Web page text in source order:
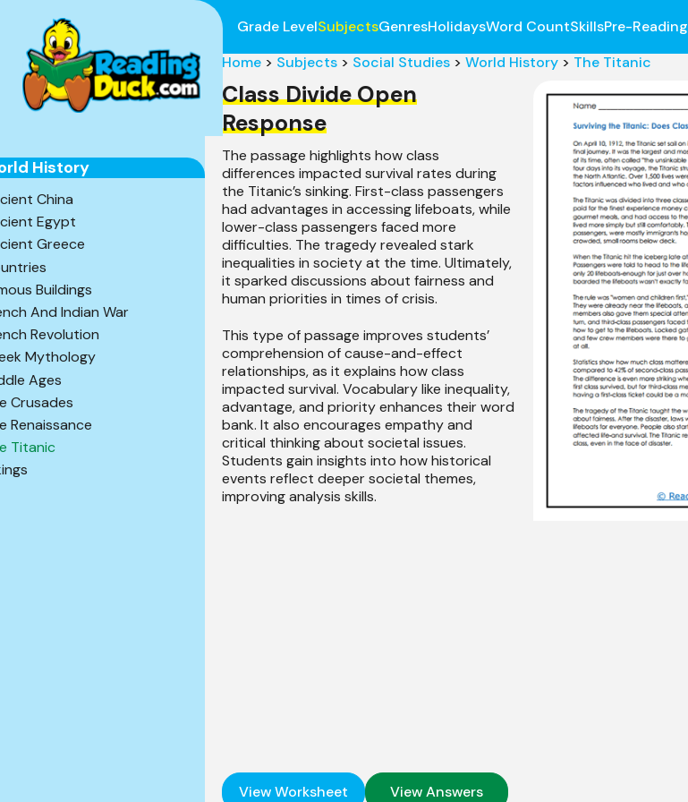
Grade LevelSubjectsGenresHolidaysWord CountSkillsPre-Reading
History
China
Egypt
Greece
Buildings
And Indian War
Revolution
Mythology
Ages
Crusades
Renaissance
Titanic
Home > Subjects > Social Studies > World History > The Titanic
Class Divide Open
Response
The passage highlights how class
differences impacted survival rates during
the Titanic’s sinking. First-class passengers
had advantages in accessing lifeboats, while
lower-class passengers faced more
difficulties. The tragedy revealed stark
inequalities in society at the time. Ultimately,
it sparked discussions about fairness and
human priorities in times of crisis.
This type of passage improves students’
comprehension of cause-and-effect
relationships, as it explains how class
impacted survival. Vocabulary like inequality,
advantage, and priority enhances their word
bank. It also encourages empathy and
critical thinking about societal issues.
Students gain insights into how historical
events reflect deeper societal themes,
improving analysis skills.
View Worksheet View Answers